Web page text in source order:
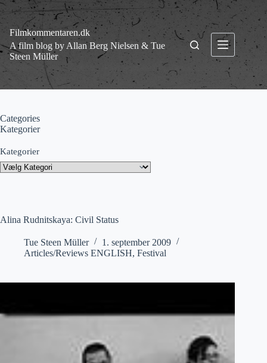
Fortsæt
indhold
Filmkommentaren.dk
A film blog by Allan Berg Nielsen & Tue
Steen Müller
Alina Rudnitskaya: Civil Status
Tue Steen Müller
1. september 2009
Articles/Reviews ENGLISH, Festival
Categories
Kategorier
Kategorier